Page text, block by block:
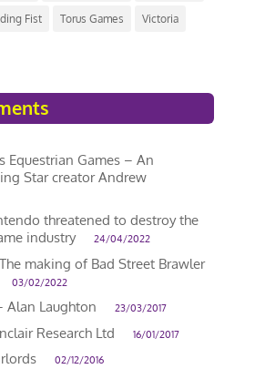
Fist Torus Games Victoria
Equestrian Games – An
Star creator Andrew
threatened to destroy the
industry
24/04/2022
The making of Bad Street Brawler
03/02/2022
Alan Laughton 23/03/2017
Research Ltd 16/01/2017
02/12/2016